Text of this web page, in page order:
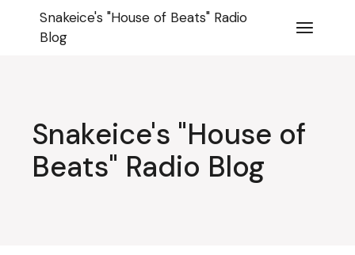
content
Snakeice's "House of Beats" Radio
Blog
Snakeice's "House of
Beats" Radio Blog